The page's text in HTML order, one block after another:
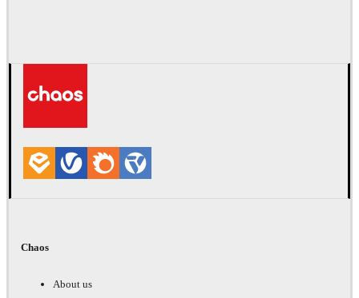
Chaos
About us